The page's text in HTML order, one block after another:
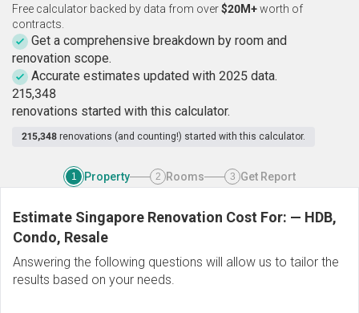
Free calculator backed by data from over$20M+worth of
contracts.
Get a comprehensive breakdown by room and
renovation scope.
Accurate estimates updated with 2025 data.
215,348
renovations started with this calculator.
215,348 renovations (and counting!) started with this calculator.
1 Property 2 Rooms 3 Get Report
Estimate Singapore Renovation Cost For: — HDB,
Condo, Resale
Answering the following questions will allow us to tailor the
results based on your needs.